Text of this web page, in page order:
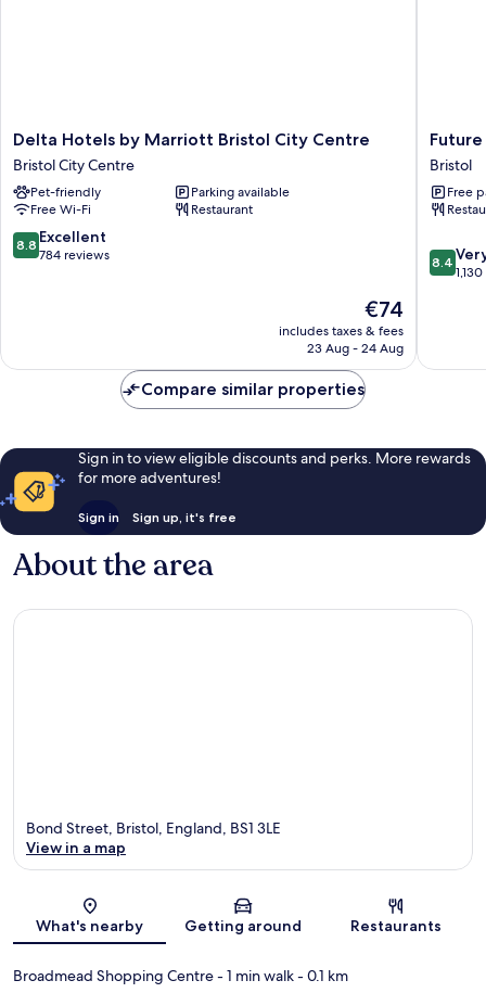
Delta
Hotels
by
Marriott
Bristol
City
Centre
Delta Hotels by Marriott Bristol City Centre
Bristol City Centre
Pet-friendly
Parking available
Free Wi-Fi
Restaurant
8.8
out
8.8 Excellent
784 reviews
The
price
is
€74
includes taxes & fees
23 Aug - 24 Aug
Future
Inn
Bristol
Bristol
Bristol
Free
8.4
out
1,130
8.4
Compare similar properties
Sign in to view eligible discounts and perks. More rewards
for more adventures!
Sign in Sign up, it's free
About the area
Map
Bond Street, Bristol, England, BS1 3LE
View in a map
What's nearby Getting around Restaurants
Broadmead Shopping Centre- 1 min walk- 0.1 km